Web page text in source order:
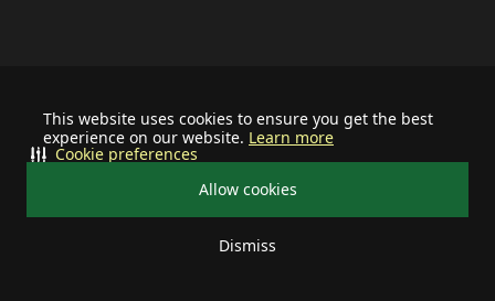
This website uses cookies to ensure you get the best
experience on our website. Learn more
Allow cookies
Dismiss
Cookie preferences